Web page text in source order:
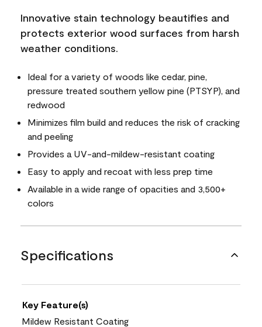
Innovative stain technology beautifies and
protects exterior wood surfaces from harsh
weather conditions.
Ideal for a variety of woods like cedar, pine,
pressure treated southern yellow pine (PTSYP), and
redwood
Minimizes film build and reduces the risk of cracking
and peeling
Provides a UV-and-mildew-resistant coating
Easy to apply and recoat with less prep time
Available in a wide range of opacities and 3,500+
colors
Specifications
Key Feature(s)
Mildew Resistant Coating